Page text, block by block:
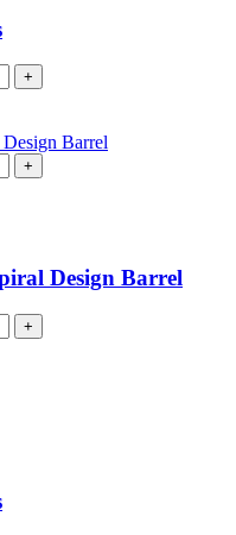
+
+
Design Barrel
+